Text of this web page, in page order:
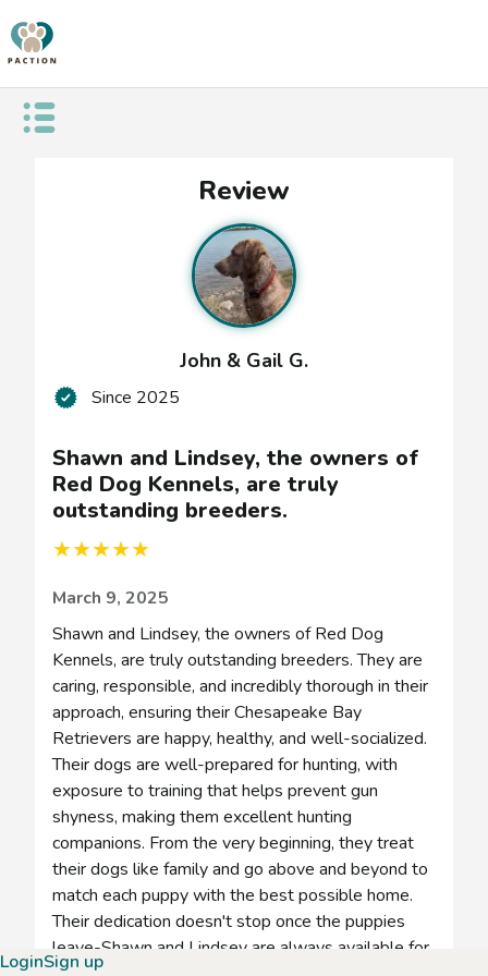
Open public menu
of
Red
Dog
Kennels,
are
truly
outstanding
breeders.
Review
John & Gail G.
Since 2025
Shawn and Lindsey, the owners of
Red Dog Kennels, are truly
outstanding breeders.
★★★★★
March 9, 2025
Shawn and Lindsey, the owners of Red Dog
Kennels, are truly outstanding breeders. They are
caring, responsible, and incredibly thorough in their
approach, ensuring their Chesapeake Bay
Retrievers are happy, healthy, and well-socialized.
Their dogs are well-prepared for hunting, with
exposure to training that helps prevent gun
shyness, making them excellent hunting
companions. From the very beginning, they treat
their dogs like family and go above and beyond to
match each puppy with the best possible home.
Their dedication doesn't stop once the puppies
leave-Shawn and Lindsey are always available for
LoginSign up